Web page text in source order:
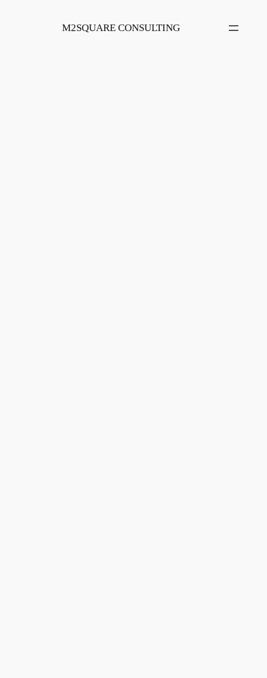
M2SQUARE CONSULTING